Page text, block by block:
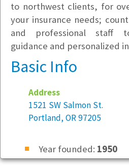
to northwest clients, for
your insurance needs;
and professional staff
guidance and personalized
Basic Info
Address
1521 SW Salmon St.
Portland, OR 97205
Year founded: 1950
Employees at this